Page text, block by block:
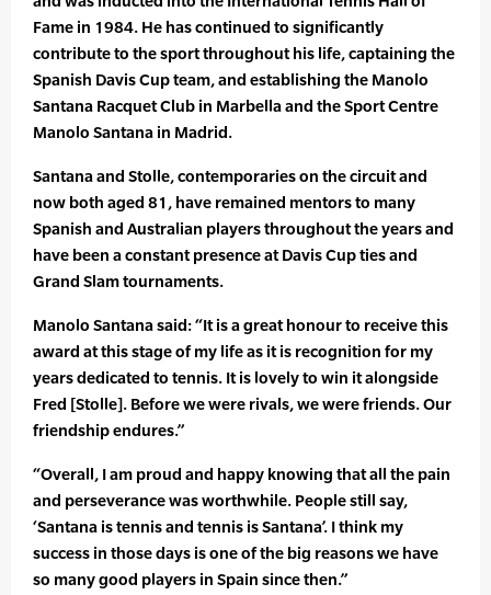
Fame in 1984. He has continued to significantly
contribute to the sport throughout his life, captaining the
Spanish Davis Cup team, and establishing the Manolo
Santana Racquet Club in Marbella and the Sport Centre
Manolo Santana in Madrid.
Santana and Stolle, contemporaries on the circuit and
now both aged 81, have remained mentors to many
Spanish and Australian players throughout the years and
have been a constant presence at Davis Cup ties and
Grand Slam tournaments.
Manolo Santana said: “It is a great honour to receive this
award at this stage of my life as it is recognition for my
years dedicated to tennis. It is lovely to win it alongside
Fred [Stolle]. Before we were rivals, we were friends. Our
friendship endures.”
“Overall, I am proud and happy knowing that all the pain
and perseverance was worthwhile. People still say,
‘Santana is tennis and tennis is Santana’. I think my
success in those days is one of the big reasons we have
so many good players in Spain since then.”